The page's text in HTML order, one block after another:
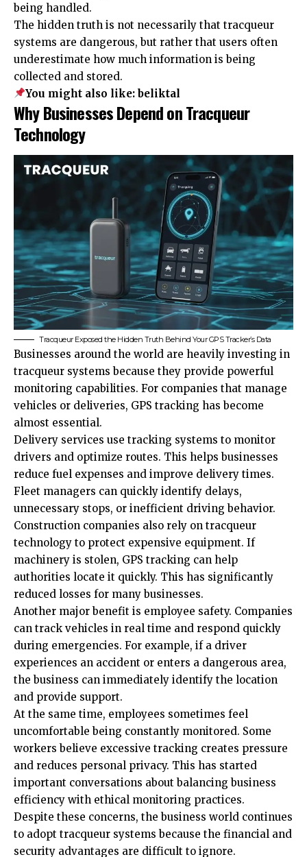
being handled.
The hidden truth is not necessarily that tracqueur
systems are dangerous, but rather that users often
underestimate how much information is being
collected and stored.
You might also like:beliktal
Why Businesses Depend on Tracqueur
Technology
Tracqueur Exposed the Hidden Truth Behind Your GPS Tracker’s Data
Businesses around the world are heavily investing in
tracqueur systems because they provide powerful
monitoring capabilities. For companies that manage
vehicles or deliveries, GPS tracking has become
almost essential.
Delivery services use tracking systems to monitor
drivers and optimize routes. This helps businesses
reduce fuel expenses and improve delivery times.
Fleet managers can quickly identify delays,
unnecessary stops, or inefficient driving behavior.
Construction companies also rely on tracqueur
technology to protect expensive equipment. If
machinery is stolen, GPS tracking can help
authorities locate it quickly. This has significantly
reduced losses for many businesses.
Another major benefit is employee safety. Companies
can track vehicles in real time and respond quickly
during emergencies. For example, if a driver
experiences an accident or enters a dangerous area,
the business can immediately identify the location
and provide support.
At the same time, employees sometimes feel
uncomfortable being constantly monitored. Some
workers believe excessive tracking creates pressure
and reduces personal privacy. This has started
important conversations about balancing business
efficiency with ethical monitoring practices.
Despite these concerns, the business world continues
to adopt tracqueur systems because the financial and
security advantages are difficult to ignore.